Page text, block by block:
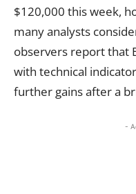
$120,000 this week,
many analysts
observers report that
with technical
further gains after a
-